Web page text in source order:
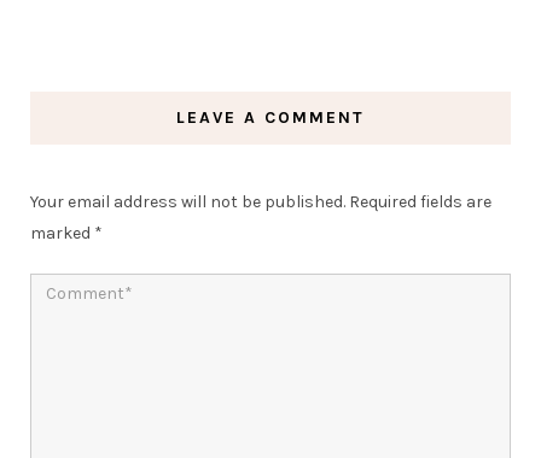
LEAVE A COMMENT
Your email address will not be published. Required fields are
marked *